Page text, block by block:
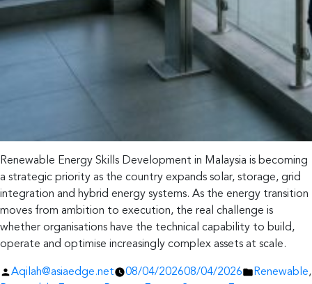
Renewable Energy Skills Development in Malaysia is becoming
a strategic priority as the country expands solar, storage, grid
integration and hybrid energy systems. As the energy transition
moves from ambition to execution, the real challenge is
whether organisations have the technical capability to build,
operate and optimise increasingly complex assets at scale.
Posted
Aqilah@asiaedge.net 08/04/202608/04/2026
Posted
Renewable,